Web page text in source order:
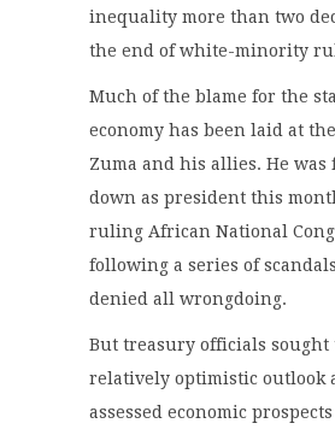
inequality more than two
the end of white-minority
Much of the blame for the
economy has been laid at
Zuma and his allies. He was
down as president this
ruling African National
following a series of
denied all wrongdoing.
But treasury officials sought
relatively optimistic outlook
assessed economic